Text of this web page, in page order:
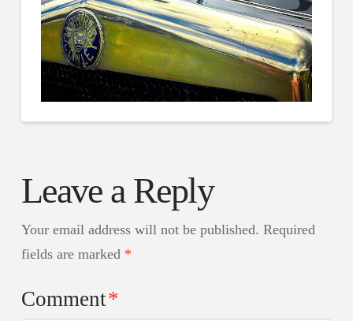
Leave a Reply
Your email address will not be published. Required
fields are marked *
Comment*